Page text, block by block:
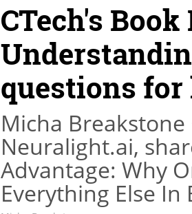
CTech's Book
questions for
Micha
Neuralight.ai,
Advantage: Why
Everything Else In